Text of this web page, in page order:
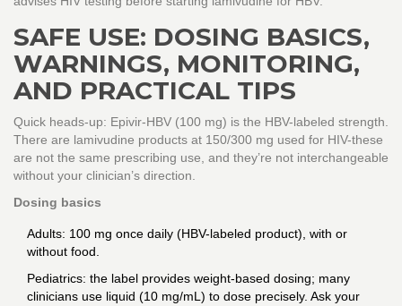
SAFE USE: DOSING BASICS,
WARNINGS, MONITORING,
AND PRACTICAL TIPS
Quick heads-up: Epivir-HBV (100 mg) is the HBV-labeled strength.
There are lamivudine products at 150/300 mg used for HIV-these
are not the same prescribing use, and they’re not interchangeable
without your clinician’s direction.
Dosing basics
Adults: 100 mg once daily (HBV-labeled product), with or
without food.
Pediatrics: the label provides weight-based dosing; many
clinicians use liquid (10 mg/mL) to dose precisely. Ask your